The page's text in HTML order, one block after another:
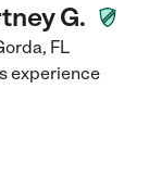
G.
, FL
experience